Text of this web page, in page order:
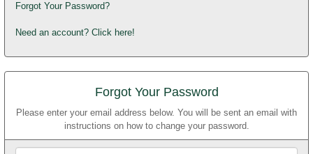
Forgot Your Password?
Need an account? Click here!
Forgot Your Password
Please enter your email address below. You will be sent an email with
instructions on how to change your password.